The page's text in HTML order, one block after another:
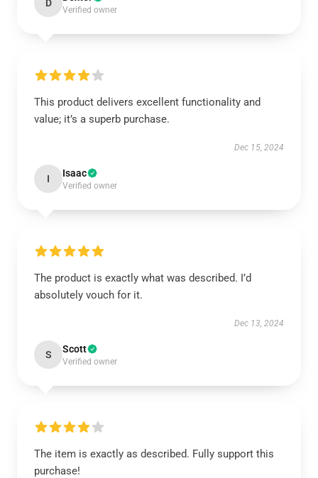
D
Verified owner
This product delivers excellent functionality and
value; it’s a superb purchase.
Dec 15, 2024
I Isaac
Verified owner
The product is exactly what was described. I’d
absolutely vouch for it.
Dec 13, 2024
S Scott
Verified owner
The item is exactly as described. Fully support this
purchase!